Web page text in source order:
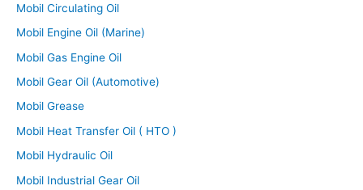
Mobil Circulating Oil
Mobil Engine Oil (Marine)
Mobil Gas Engine Oil
Mobil Gear Oil (Automotive)
Mobil Grease
Mobil Heat Transfer Oil ( HTO )
Mobil Hydraulic Oil
Mobil Industrial Gear Oil